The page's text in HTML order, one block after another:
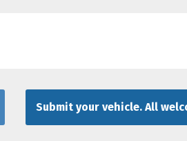
Submit your vehicle. All